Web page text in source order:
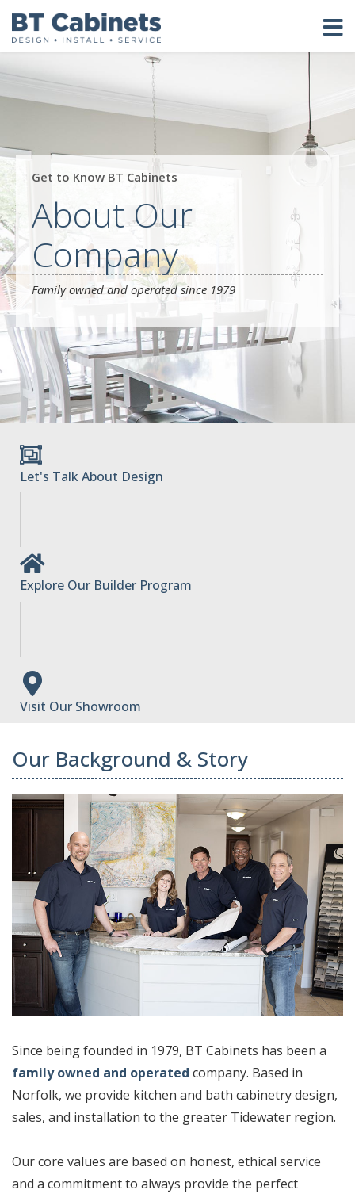
Get to Know BT Cabinets
About Our
Company
Family owned and operated since 1979
Let's Talk About Design
Explore Our Builder Program
Visit Our Showroom
Our Background & Story
Since being founded in 1979, BT Cabinets has been a
family owned and operated company. Based in
Norfolk, we provide kitchen and bath cabinetry design,
sales, and installation to the greater Tidewater region.
Our core values are based on honest, ethical service
and a commitment to always provide the perfect